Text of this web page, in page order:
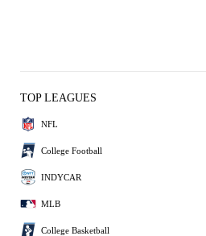
TOP LEAGUES
NFL
College Football
INDYCAR
MLB
College Basketball